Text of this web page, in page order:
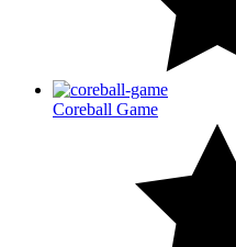
Coreball Game